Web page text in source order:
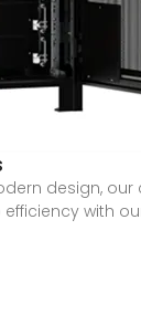
design,
with